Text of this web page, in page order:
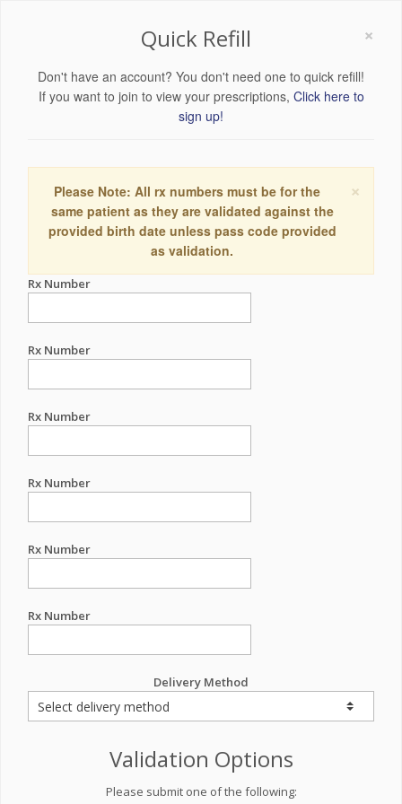
×
Quick Refill
Don't have an account? You don't need one to quick refill!
If you want to join to view your prescriptions, Click here to
sign up!
×
Please Note: All rx numbers must be for the
same patient as they are validated against the
provided birth date unless pass code provided
as validation.
Rx Number
Rx Number
Rx Number
Rx Number
Rx Number
Rx Number
Delivery Method
Validation Options
Please submit one of the following: